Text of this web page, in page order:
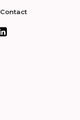
Contact